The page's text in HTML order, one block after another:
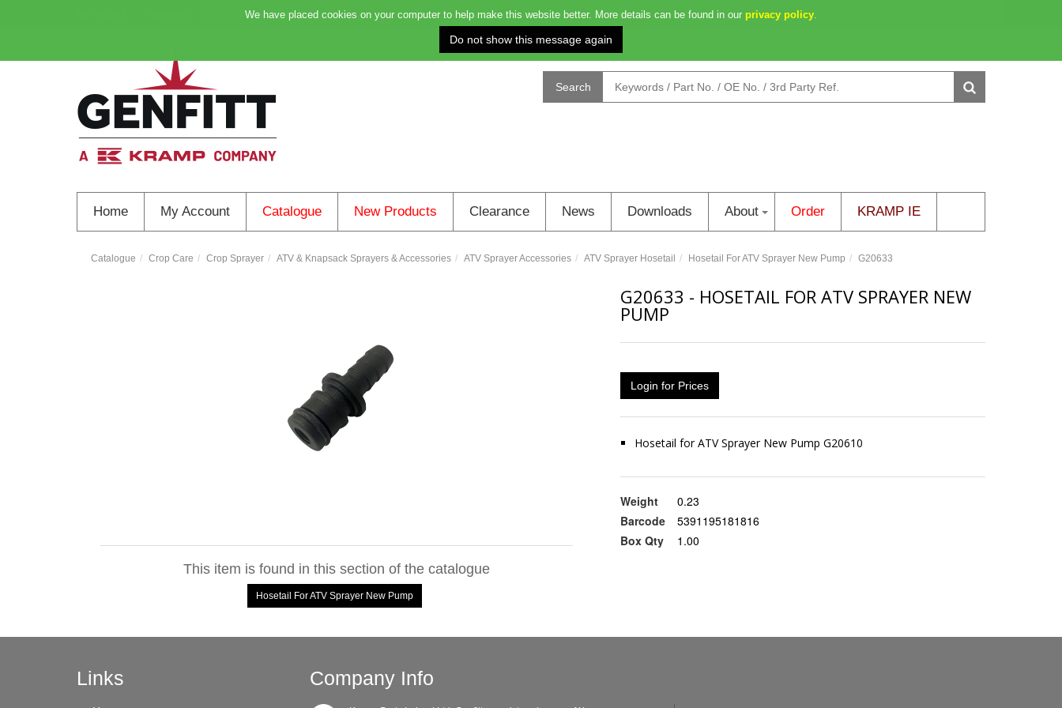
Order before 4.00pm on Monday for delivery on Tuesday: 02d 02h 02m 04s 0 item(s)
Search
Home My Account Catalogue New Products Clearance News Downloads About Order KRAMP IE
Catalogue Crop Care Crop Sprayer ATV & Knapsack Sprayers & Accessories ATV Sprayer Accessories ATV Sprayer Hosetail Hosetail For ATV Sprayer New Pump G20633
This item is found in this section of the catalogue
Hosetail For ATV Sprayer New Pump
G20633 - HOSETAIL FOR ATV SPRAYER NEW
PUMP
Login for Prices
Hosetail for ATV Sprayer New Pump G20610
Weight
0.23
Barcode
5391195181816
Box Qty
1.00
Links Company Info
We have placed cookies on your computer to help make this website better. More details can be found in our privacy policy.